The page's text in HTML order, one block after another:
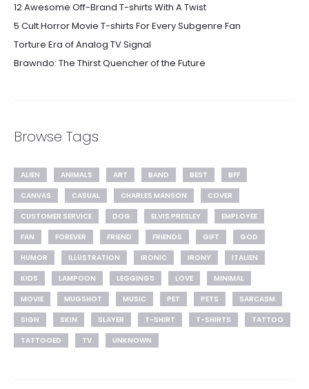
12 Awesome Off-Brand T-shirts With A Twist
5 Cult Horror Movie T-shirts For Every Subgenre Fan
Torture Era of Analog TV Signal
Brawndo: The Thirst Quencher of the Future
Browse Tags
ALIEN ANIMALS ART BAND BEST
BFF
CANVAS
CASUAL CHARLES MANSON
COVER
CUSTOMER SERVICE
DOG ELVIS PRESLEY
EMPLOYEE
FAN
FOREVER FRIEND FRIENDS GIFT
GOD
HUMOR
ILLUSTRATION IRONIC IRONY
ITALIEN
KIDS
LAMPOON LEGGINGS LOVE
MINIMAL
MOVIE
MUGSHOT MUSIC PET PETS
SARCASM
SIGN
SKIN SLAYER T-SHIRT T-SHIRTS
TATTOO
TATTOOED
TV UNKNOWN